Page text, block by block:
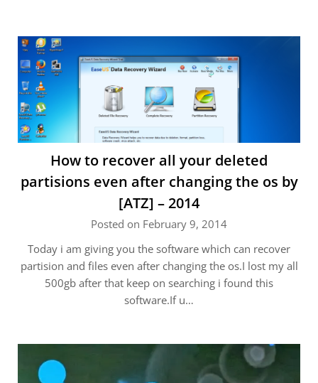
How to recover all your deleted
partisions even after changing the os by
[ATZ] – 2014
Posted on February 9, 2014
Today i am giving you the software which can recover
partision and files even after changing the os.I lost my all
500gb after that keep on searching i found this
software.If u…